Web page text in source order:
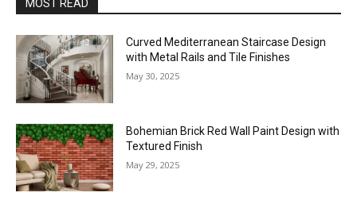
MOST READ
Curved Mediterranean Staircase Design
with Metal Rails and Tile Finishes
May 30, 2025
Bohemian Brick Red Wall Paint Design with
Textured Finish
May 29, 2025